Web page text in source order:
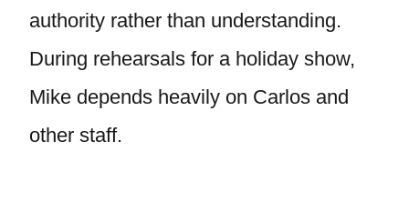
authority rather than understanding.
During rehearsals for a holiday show,
Mike depends heavily on Carlos and
other staff.